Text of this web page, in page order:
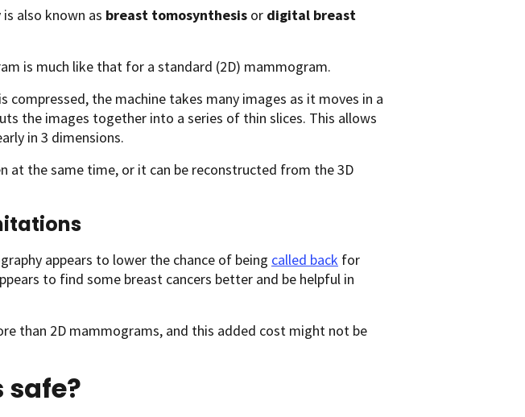
is also known as breast tomosynthesis or digital breast
is much like that for a standard (2D) mammogram.
compressed, the machine takes many images as it moves in a
the images together into a series of thin slices. This allows
in 3 dimensions.
at the same time, or it can be reconstructed from the 3D
appears to lower the chance of being called back for
to find some breast cancers better and be helpful in
than 2D mammograms, and this added cost might not be